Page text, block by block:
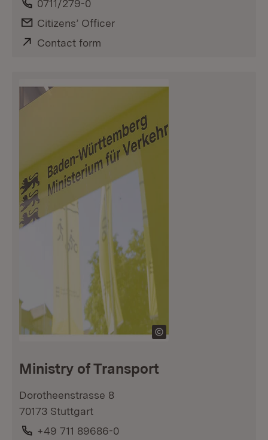
Phone:
0711/279-0
E-Mail:
Citizens’ Officer
External:
Contact form
Ministry of Transport
Dorotheenstrasse 8
70173 Stuttgart
Phone:
+49 711 89686-0